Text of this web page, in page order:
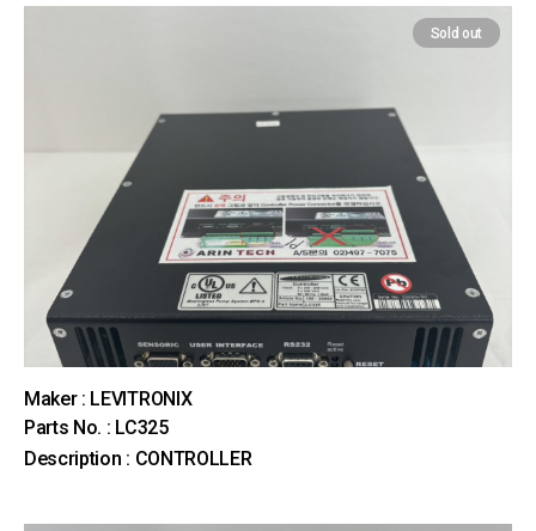
Sold out
Maker : LEVITRONIX
Parts No. : LC325
Description : CONTROLLER